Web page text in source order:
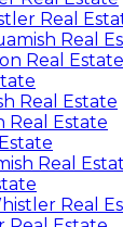
Real
Real
Real Estate
Real Estate
Estate
Real
Real